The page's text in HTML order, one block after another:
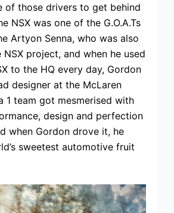
of those drivers to get behind
NSX was one of the G.O.A.Ts
Artyon Senna, who was also
project, and when he used
to the HQ every day, Gordon
designer at the McLaren
1 team got mesmerised with
design and perfection
when Gordon drove it, he
sweetest automotive fruit